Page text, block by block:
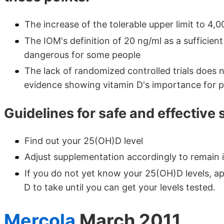
The increase of the tolerable upper limit to
The IOM's definition of 20 ng/ml as a
dangerous for some people
The lack of randomized controlled trials does
evidence showing vitamin D's importance for
Guidelines for safe and
Find out your 25(OH)D level
Adjust supplementation accordingly to
If you do not yet know your 25(OH)D levels,
D to take until you can get your levels tested.